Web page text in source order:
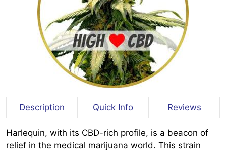
Description Quick Info Reviews
Harlequin, with its CBD-rich profile, is a beacon of
relief in the medical marijuana world. This strain